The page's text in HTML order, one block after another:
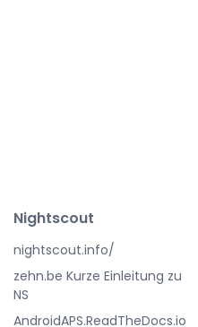
Nightscout
nightscout.info/
zehn.be Kurze Einleitung zu
NS
AndroidAPS.ReadTheDocs.io